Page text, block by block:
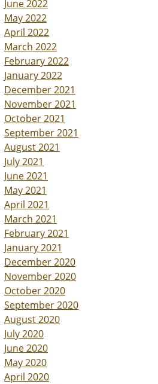
June 2022
May 2022
April 2022
March 2022
February 2022
January 2022
December 2021
November 2021
October 2021
September 2021
August 2021
July 2021
June 2021
May 2021
April 2021
March 2021
February 2021
January 2021
December 2020
November 2020
October 2020
September 2020
August 2020
July 2020
June 2020
May 2020
April 2020